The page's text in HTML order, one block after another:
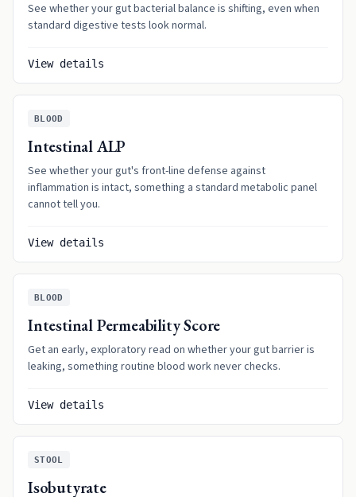
See whether your gut bacterial balance is shifting, even when
standard digestive tests look normal.
View details
BLOOD
Intestinal ALP
See whether your gut's front-line defense against
inflammation is intact, something a standard metabolic panel
cannot tell you.
View details
BLOOD
Intestinal Permeability Score
Get an early, exploratory read on whether your gut barrier is
leaking, something routine blood work never checks.
View details
STOOL
Isobutyrate